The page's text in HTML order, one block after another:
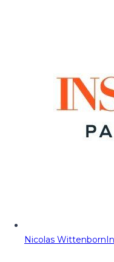
Nicolas Wittenborn